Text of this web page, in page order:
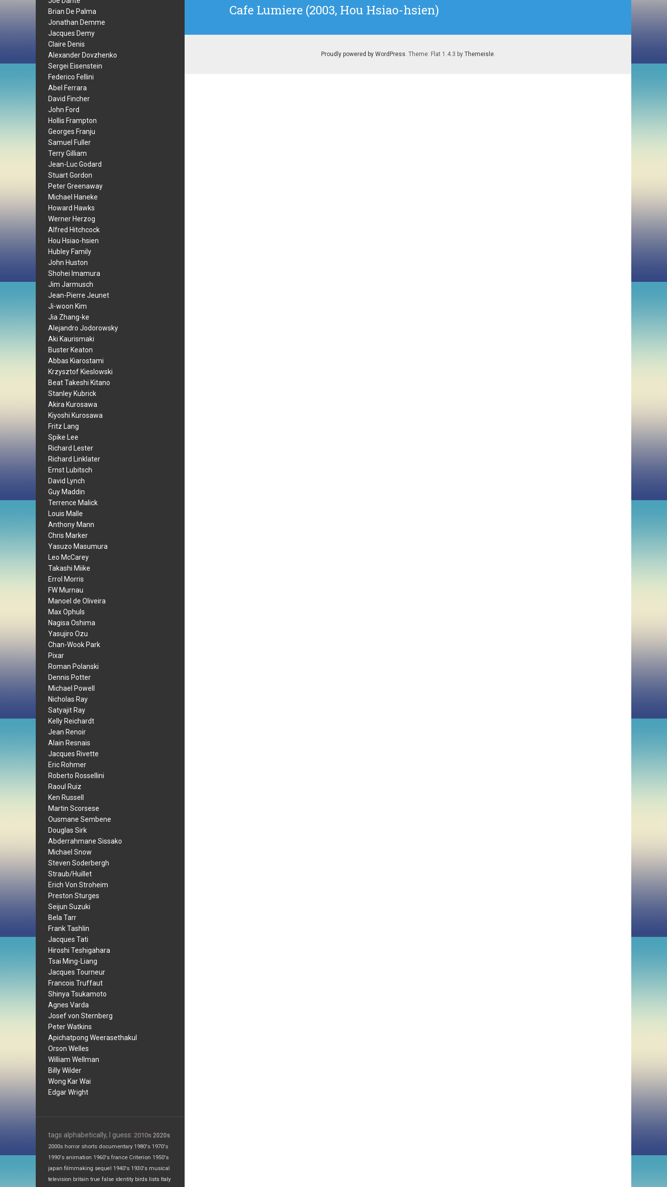
Brian De Palma
Jonathan Demme
Jacques Demy
Claire Denis
Alexander Dovzhenko
Sergei Eisenstein
Federico Fellini
Abel Ferrara
David Fincher
John Ford
Hollis Frampton
Georges Franju
Samuel Fuller
Terry Gilliam
Jean-Luc Godard
Stuart Gordon
Peter Greenaway
Michael Haneke
Howard Hawks
Werner Herzog
Alfred Hitchcock
Hou Hsiao-hsien
Hubley Family
John Huston
Shohei Imamura
Jim Jarmusch
Jean-Pierre Jeunet
Ji-woon Kim
Jia Zhang-ke
Alejandro Jodorowsky
Aki Kaurismaki
Buster Keaton
Abbas Kiarostami
Krzysztof Kieslowski
Beat Takeshi Kitano
Stanley Kubrick
Akira Kurosawa
Kiyoshi Kurosawa
Fritz Lang
Spike Lee
Richard Lester
Richard Linklater
Ernst Lubitsch
David Lynch
Guy Maddin
Terrence Malick
Louis Malle
Anthony Mann
Chris Marker
Yasuzo Masumura
Leo McCarey
Takashi Miike
Errol Morris
FW Murnau
Manoel de Oliveira
Max Ophuls
Nagisa Oshima
Yasujiro Ozu
Chan-Wook Park
Pixar
Roman Polanski
Dennis Potter
Michael Powell
Nicholas Ray
Satyajit Ray
Kelly Reichardt
Jean Renoir
Alain Resnais
Jacques Rivette
Eric Rohmer
Roberto Rossellini
Raoul Ruiz
Ken Russell
Martin Scorsese
Ousmane Sembene
Douglas Sirk
Abderrahmane Sissako
Michael Snow
Steven Soderbergh
Straub/Huillet
Erich Von Stroheim
Preston Sturges
Seijun Suzuki
Bela Tarr
Frank Tashlin
Jacques Tati
Hiroshi Teshigahara
Tsai Ming-Liang
Jacques Tourneur
Francois Truffaut
Shinya Tsukamoto
Agnes Varda
Josef von Sternberg
Peter Watkins
Apichatpong Weerasethakul
Orson Welles
William Wellman
Billy Wilder
Wong Kar Wai
Edgar Wright
tags alphabetically, I guess: 2010s 2020s
2000s horror shorts documentary 1980's 1970's
1990's animation 1960's france Criterion 1950's
japan filmmaking sequel 1940's 1930's musical
television britain true false identity birds lists Italy
Next
Cafe Lumiere (2003, Hou Hsiao-hsien)
Proudly powered by WordPress. Theme: Flat 1.4.3 by Themeisle.